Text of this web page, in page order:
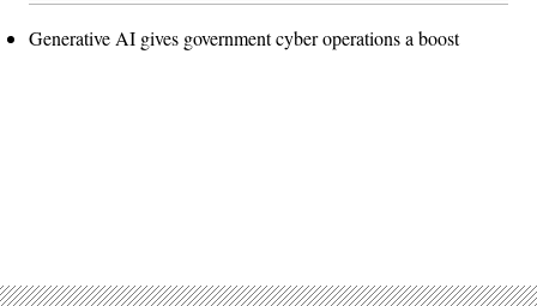
Generative AI gives government cyber operations a boost